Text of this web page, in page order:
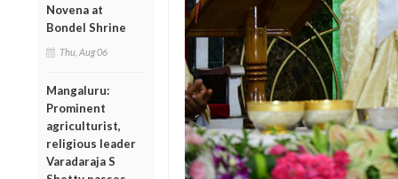
Novena at
Bondel Shrine
Thu, Aug 06
Mangaluru:
Prominent
agriculturist,
religious leader
Varadaraja S